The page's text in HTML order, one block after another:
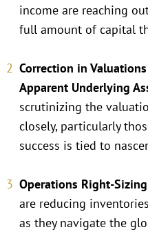
income are reaching
full amount of capital
Correction in
Apparent Underlying
scrutinizing the
closely, particularly
success is tied to
Operations Right-
are reducing
as they navigate the